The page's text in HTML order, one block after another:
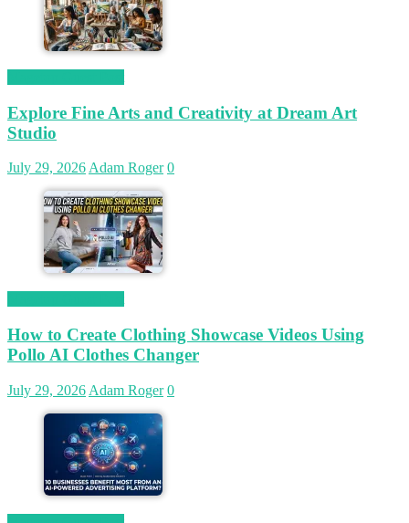
Explore Fine Arts and Creativity at Dream Art
Studio
July 29, 2026Adam Roger 0
How to Create Clothing Showcase Videos Using
Pollo AI Clothes Changer
July 29, 2026 Adam Roger 0